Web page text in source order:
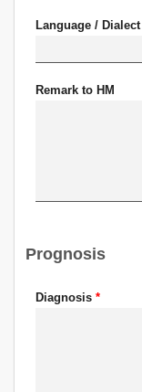
Language / Dialect
Remark to HM
Prognosis
Diagnosis*